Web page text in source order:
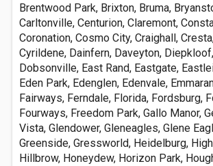
Brentwood Park, Brixton, Bruma,
Carltonville, Centurion, Claremont,
Coronation, Cosmo City, Craighall,
Cyrildene, Dainfern, Daveyton,
Dobsonville, East Rand, Eastgate,
Eden Park, Edenglen, Edenvale,
Fairways, Ferndale, Florida, Fordsburg,
Fourways, Freedom Park, Gallo Manor,
Vista, Glendower, Gleneagles, Glene
Greenside, Gressworld, Heidelburg,
Hillbrow, Honeydew, Horizon Park,